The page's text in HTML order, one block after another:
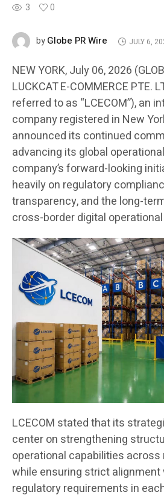
3 0
byGlobe PR Wire JULY 6,
NEW YORK, July 06, 2026
LUCKCAT E-COMMERCE PTE.
referred to as “LCECOM”), an
company registered in New
announced its continued
advancing its global
company’s forward-looking
heavily on regulatory
transparency, and the long-
cross-border digital
LCECOM stated that its
center on strengthening
operational capabilities
while ensuring strict
regulatory requirements in